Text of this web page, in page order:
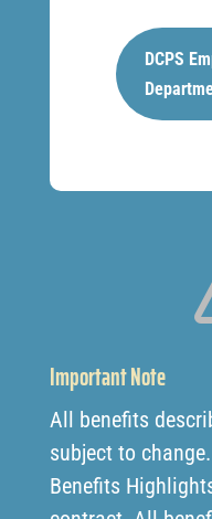
DCPS
Important Note
All benefits
subject to
Benefits